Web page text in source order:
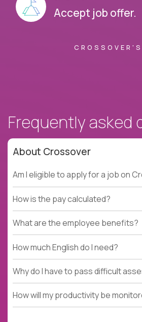
Accept job offer.
Frequently asked
About Crossover
Am I eligible to apply for a job on
How is the pay calculated?
What are the employee benefits?
How much English do I need?
Why do I have to pass difficult
How will my productivity be